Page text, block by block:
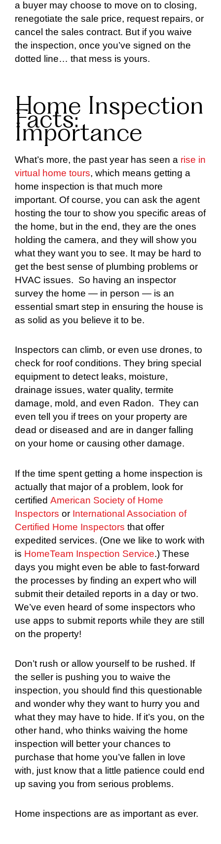
a buyer may choose to move on to closing,
renegotiate the sale price, request repairs, or
cancel the sales contract. But if you waive
the inspection, once you’ve signed on the
dotted line… that mess is yours.
Home Inspection
Facts:
Importance
What’s more, the past year has seen a rise in
virtual home tours, which means getting a
home inspection is that much more
important. Of course, you can ask the agent
hosting the tour to show you specific areas of
the home, but in the end, they are the ones
holding the camera, and they will show you
what they want you to see. It may be hard to
get the best sense of plumbing problems or
HVAC issues. So having an inspector
survey the home — in person — is an
essential smart step in ensuring the house is
as solid as you believe it to be.
Inspectors can climb, or even use drones, to
check for roof conditions. They bring special
equipment to detect leaks, moisture,
drainage issues, water quality, termite
damage, mold, and even Radon. They can
even tell you if trees on your property are
dead or diseased and are in danger falling
on your home or causing other damage.
If the time spent getting a home inspection is
actually that major of a problem, look for
certified American Society of Home
Inspectors or International Association of
Certified Home Inspectors that offer
expedited services. (One we like to work with
is HomeTeam Inspection Service.) These
days you might even be able to fast-forward
the processes by finding an expert who will
submit their detailed reports in a day or two.
We’ve even heard of some inspectors who
use apps to submit reports while they are still
on the property!
Don’t rush or allow yourself to be rushed. If
the seller is pushing you to waive the
inspection, you should find this questionable
and wonder why they want to hurry you and
what they may have to hide. If it’s you, on the
other hand, who thinks waiving the home
inspection will better your chances to
purchase that home you’ve fallen in love
with, just know that a little patience could end
up saving you from serious problems.
Home inspections are as important as ever.